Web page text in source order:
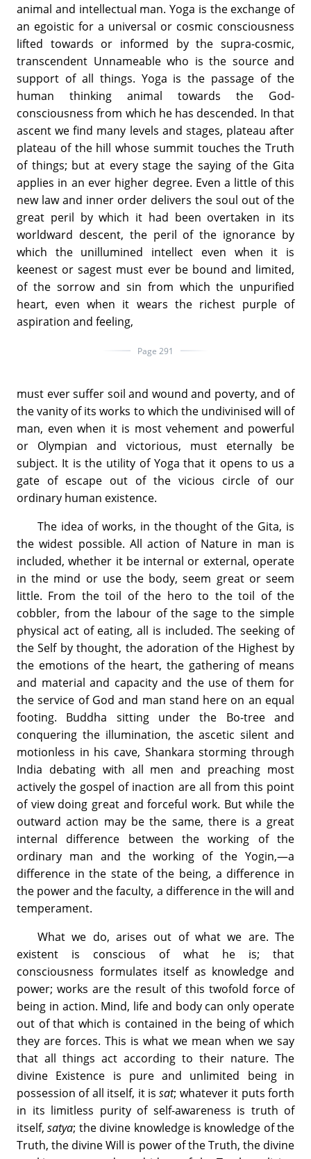
animal and intellectual man. Yoga is the exchange of
an egoistic for a universal or cosmic consciousness
lifted towards or informed by the supra-cosmic,
transcendent Unnameable who is the source and
support of all things. Yoga is the passage of the
human thinking animal towards the God-
consciousness from which he has descended. In that
ascent we find many levels and stages, plateau after
plateau of the hill whose summit touches the Truth
of things; but at every stage the saying of the Gita
applies in an ever higher degree. Even a little of this
new law and inner order delivers the soul out of the
great peril by which it had been overtaken in its
worldward descent, the peril of the ignorance by
which the unillumined intellect even when it is
keenest or sagest must ever be bound and limited,
of the sorrow and sin from which the unpurified
heart, even when it wears the richest purple of
aspiration and feeling,
Page 291
must ever suffer soil and wound and poverty, and of
the vanity of its works to which the undivinised will of
man, even when it is most vehement and powerful
or Olympian and victorious, must eternally be
subject. It is the utility of Yoga that it opens to us a
gate of escape out of the vicious circle of our
ordinary human existence.
The idea of works, in the thought of the Gita, is
the widest possible. All action of Nature in man is
included, whether it be internal or external, operate
in the mind or use the body, seem great or seem
little. From the toil of the hero to the toil of the
cobbler, from the labour of the sage to the simple
physical act of eating, all is included. The seeking of
the Self by thought, the adoration of the Highest by
the emotions of the heart, the gathering of means
and material and capacity and the use of them for
the service of God and man stand here on an equal
footing. Buddha sitting under the Bo-tree and
conquering the illumination, the ascetic silent and
motionless in his cave, Shankara storming through
India debating with all men and preaching most
actively the gospel of inaction are all from this point
of view doing great and forceful work. But while the
outward action may be the same, there is a great
internal difference between the working of the
ordinary man and the working of the Yogin,—a
difference in the state of the being, a difference in
the power and the faculty, a difference in the will and
temperament.
What we do, arises out of what we are. The
existent is conscious of what he is; that
consciousness formulates itself as knowledge and
power; works are the result of this twofold force of
being in action. Mind, life and body can only operate
out of that which is contained in the being of which
they are forces. This is what we mean when we say
that all things act according to their nature. The
divine Existence is pure and unlimited being in
possession of all itself, it issat; whatever it puts forth
in its limitless purity of self-awareness is truth of
itself,satya; the divine knowledge is knowledge of the
Truth, the divine Will is power of the Truth, the divine